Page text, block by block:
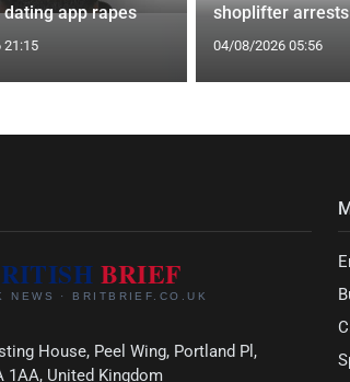
app rapes
21:15
shoplifter
04/08/2026 05:56
House, Peel Wing, Portland Pl,
1AA, United Kingdom